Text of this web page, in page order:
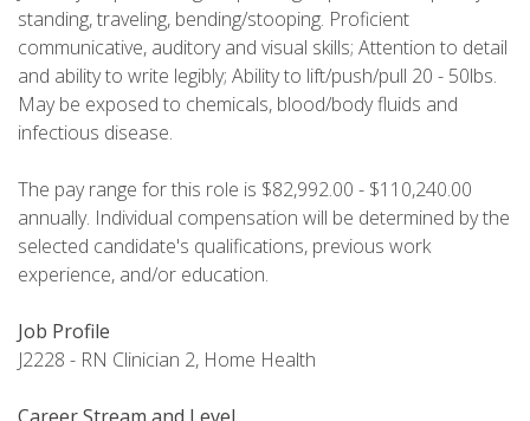
standing, traveling, bending/stooping. Proficient
communicative, auditory and visual skills; Attention to detail
and ability to write legibly; Ability to lift/push/pull 20 - 50lbs.
May be exposed to chemicals, blood/body fluids and
infectious disease.
The pay range for this role is $82,992.00 - $110,240.00
annually. Individual compensation will be determined by the
selected candidate's qualifications, previous work
experience, and/or education.
Job Profile
J2228 - RN Clinician 2, Home Health